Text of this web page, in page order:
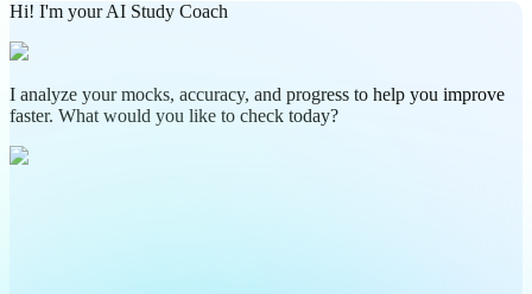
Hi! I'm your AI Study Coach
I analyze your mocks, accuracy, and progress to help you improve
faster. What would you like to check today?